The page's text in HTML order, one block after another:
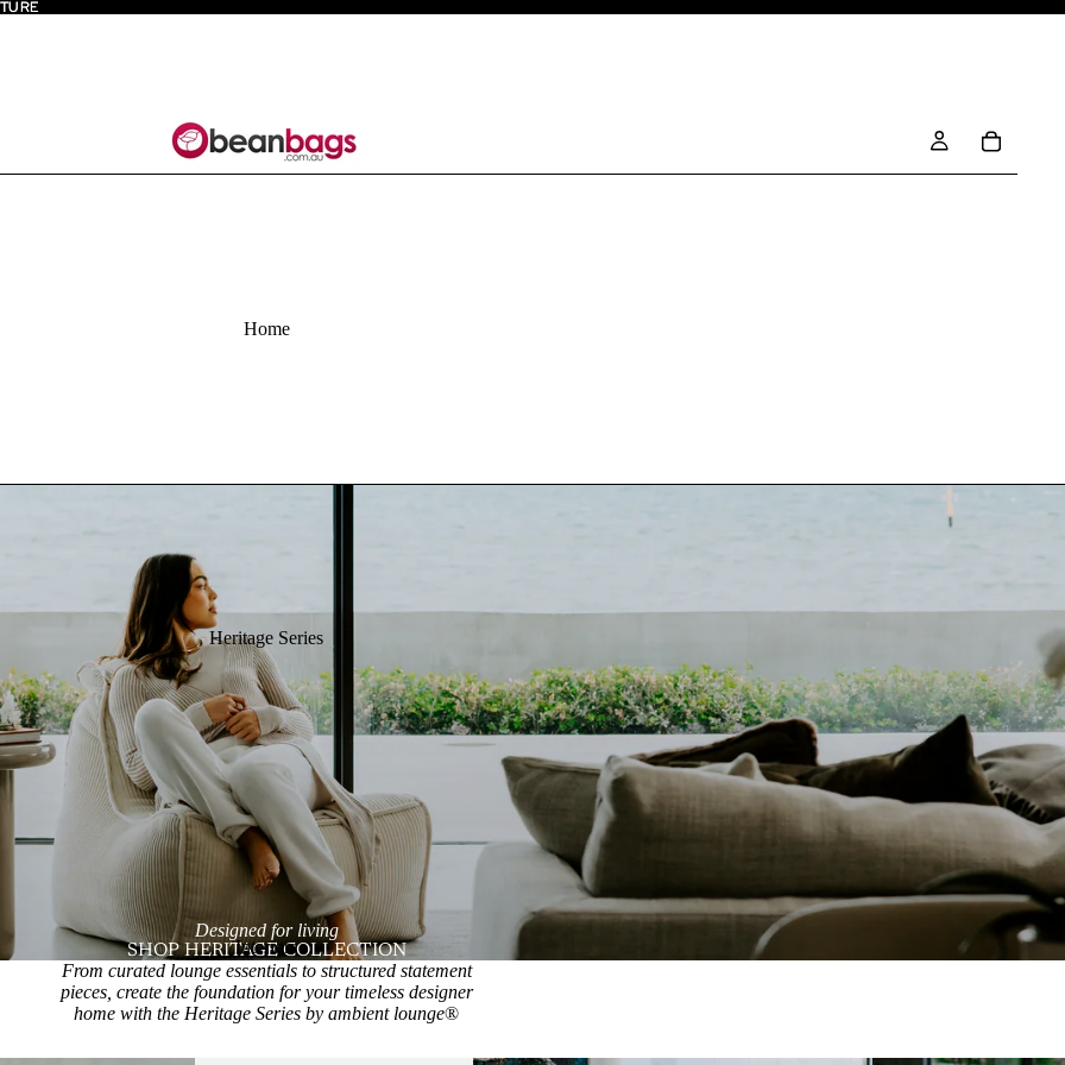
Home
Heritage Series
Interiors
Designed for living
SHOP HERITAGE COLLECTION
From curated lounge essentials to structured statement
pieces, create the foundation for your timeless designer
home with the Heritage Series by ambient lounge®